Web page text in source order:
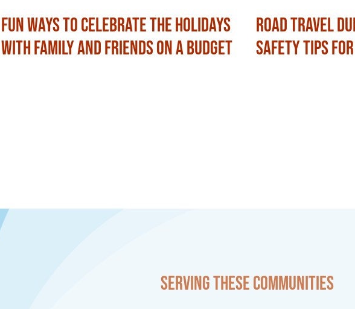
Fun Ways to Celebrate the Holidays
with Family and Friends on a Budget
Road Travel
Safety Tips
Serving these communities